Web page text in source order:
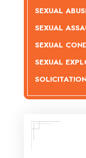
SEXUAL
SEXUAL
SEXUAL
SEXUAL